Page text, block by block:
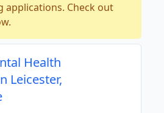
applications. Check out
Health
Leicester,